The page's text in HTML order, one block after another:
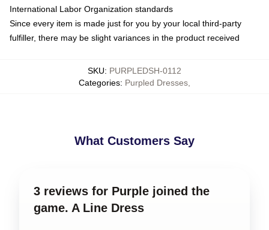
International Labor Organization standards
Since every item is made just for you by your local third-party
fulfiller, there may be slight variances in the product received
SKU: PURPLEDSH-0112
Categories: Purpled Dresses
What Customers Say
3 reviews for Purple joined the
game. A Line Dress